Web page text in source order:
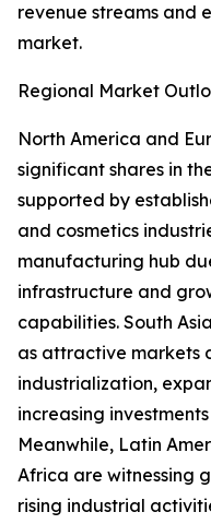
revenue streams and
market.
Regional Market
North America and
significant shares in
supported by
and cosmetics
manufacturing hub
infrastructure and
capabilities. South
as attractive markets
industrialization,
increasing
Meanwhile, Latin
Africa are witnessing
rising industrial